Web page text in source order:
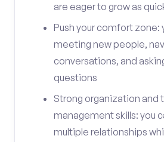
are eager to grow as
Push your comfort zone:
meeting new people,
conversations, and
questions
Strong organization and
management skills: you
multiple relationships